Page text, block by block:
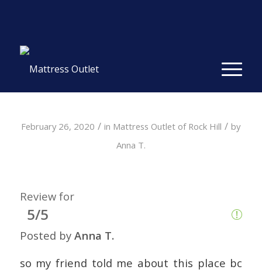
February 26, 2020 / in Mattress Outlet of Rock Hill / by
Anna T.
Review for
5/5
Posted by Anna T.
so my friend told me about this place bc